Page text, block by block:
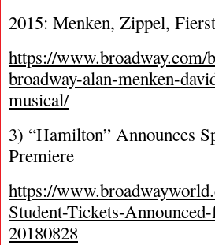
2015: Menken, Zippel,
https://
broadway-alan-menken-
musical/
3) “Hamilton” Announces
Premiere
https://
Student-Tickets-
20180828